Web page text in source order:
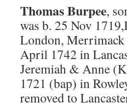
Thomas Burpee,
was b. 25 Nov
London,
April 1742 in
Jeremiah & Anne
1721 (bap) in
removed to